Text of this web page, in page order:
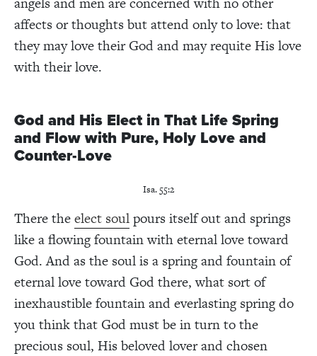
affects or thoughts but attend only to love: that
they may love their God and may requite His love
with their love.
God and His Elect in That Life Spring
and Flow with Pure, Holy Love and
Counter-Love
Isa. 55:2
There theelect soulpours itself out and springs
like a flowing fountain with eternal love toward
God. And as the soul is a spring and fountain of
eternal love toward God there, what sort of
inexhaustible fountain and everlasting spring do
you think that God must be in turn to the
precious soul, His beloved lover and chosen